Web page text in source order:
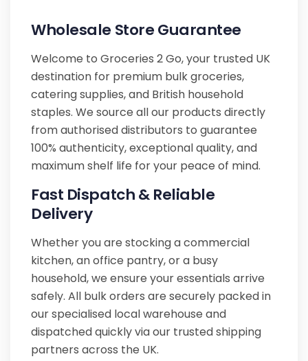
Wholesale Store Guarantee
Welcome to Groceries 2 Go, your trusted UK
destination for premium bulk groceries,
catering supplies, and British household
staples. We source all our products directly
from authorised distributors to guarantee
100% authenticity, exceptional quality, and
maximum shelf life for your peace of mind.
Fast Dispatch & Reliable
Delivery
Whether you are stocking a commercial
kitchen, an office pantry, or a busy
household, we ensure your essentials arrive
safely. All bulk orders are securely packed in
our specialised local warehouse and
dispatched quickly via our trusted shipping
partners across the UK.